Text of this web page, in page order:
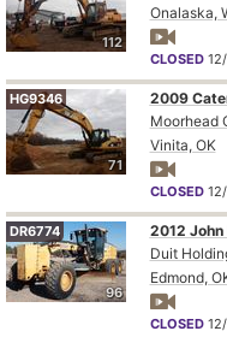
112
Onalaska,
CLOSED
71
HG9346
2009
Moorhead
Vinita, OK
CLOSED
96
DR6774
2012
Duit
Edmond,
CLOSED